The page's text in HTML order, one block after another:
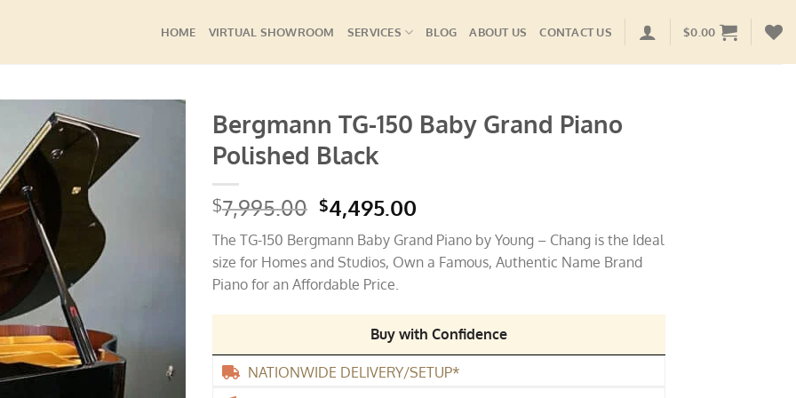
HOME VIRTUAL SHOWROOM SERVICES BLOG ABOUT US CONTACT US $0.00
Bergmann TG-150 Baby Grand Piano
Polished Black
$7,995.00 Original
price
was:
$7,995.00.
$4,495.00
price
is:
$4,495.00.
The TG-150 Bergmann Baby Grand Piano by Young – Chang is the Ideal
size for Homes and Studios, Own a Famous, Authentic Name Brand
Piano for an Affordable Price.
Buy with Confidence
NATIONWIDE DELIVERY/SETUP*